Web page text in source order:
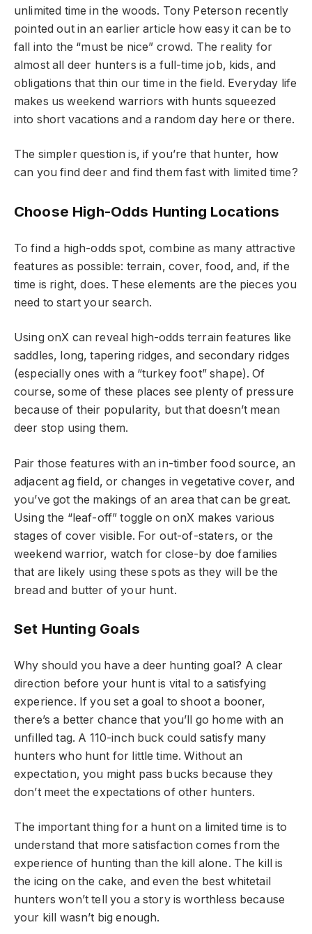
unlimited time in the woods. Tony Peterson recently
pointed out in an earlier article how easy it can be to
fall into the “must be nice” crowd. The reality for
almost all deer hunters is a full-time job, kids, and
obligations that thin our time in the field. Everyday life
makes us weekend warriors with hunts squeezed
into short vacations and a random day here or there.
The simpler question is, if you’re that hunter, how
can you find deer and find them fast with limited time?
Choose High-Odds Hunting Locations
To find a high-odds spot, combine as many attractive
features as possible: terrain, cover, food, and, if the
time is right, does. These elements are the pieces you
need to start your search.
Using onX can reveal high-odds terrain features like
saddles, long, tapering ridges, and secondary ridges
(especially ones with a “turkey foot” shape). Of
course, some of these places see plenty of pressure
because of their popularity, but that doesn’t mean
deer stop using them.
Pair those features with an in-timber food source, an
adjacent ag field, or changes in vegetative cover, and
you’ve got the makings of an area that can be great.
Using the “leaf-off” toggle on onX makes various
stages of cover visible. For out-of-staters, or the
weekend warrior, watch for close-by doe families
that are likely using these spots as they will be the
bread and butter of your hunt.
Set Hunting Goals
Why should you have a deer hunting goal? A clear
direction before your hunt is vital to a satisfying
experience. If you set a goal to shoot a booner,
there’s a better chance that you’ll go home with an
unfilled tag. A 110-inch buck could satisfy many
hunters who hunt for little time. Without an
expectation, you might pass bucks because they
don’t meet the expectations of other hunters.
The important thing for a hunt on a limited time is to
understand that more satisfaction comes from the
experience of hunting than the kill alone. The kill is
the icing on the cake, and even the best whitetail
hunters won’t tell you a story is worthless because
your kill wasn’t big enough.